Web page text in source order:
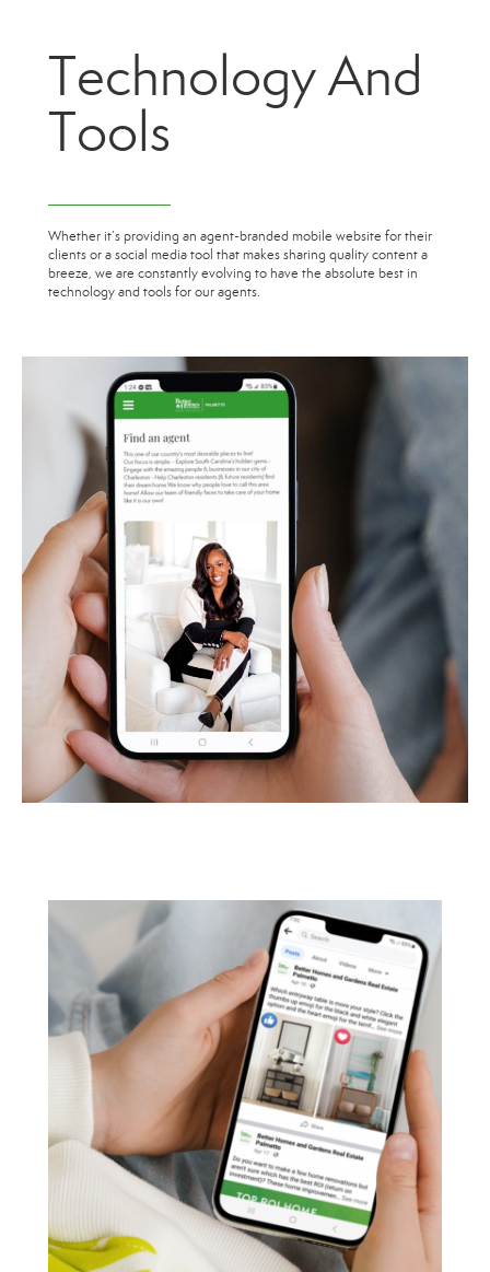
Technology And
Tools
Whether it’s providing an agent-branded mobile website for their
clients or a social media tool that makes sharing quality content a
breeze, we are constantly evolving to have the absolute best in
technology and tools for our agents.